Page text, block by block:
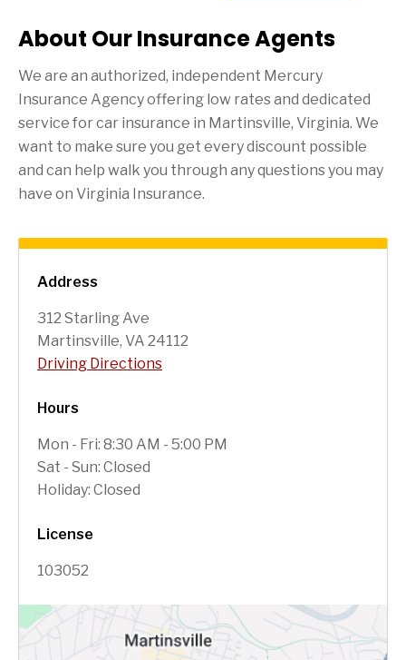
Address
312 Starling Ave
Martinsville, VA 24112
Driving Directions
Hours
Mon - Fri: 8:30 AM - 5:00 PM
Sat - Sun: Closed
Holiday: Closed
License
103052
About Our Insurance Agents
We are an authorized, independent Mercury
Insurance Agency offering low rates and dedicated
service for car insurance in Martinsville, Virginia. We
want to make sure you get every discount possible
and can help walk you through any questions you may
have on Virginia Insurance.